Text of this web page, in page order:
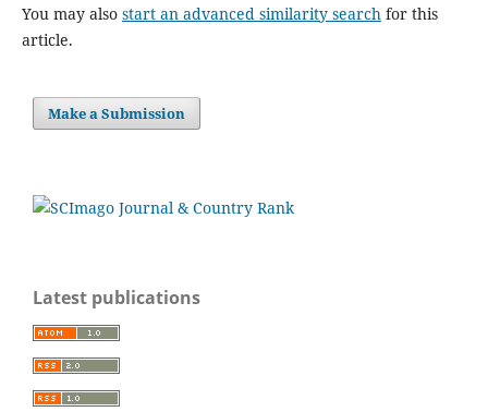
Pathogens without borders: a review on cross-kingdom
transmission strategies and pathogenicity of plant and
Bacterium Isolated from the Seedlings of Spring Wheat
Hajialigol M.
hormaechei subsp. hoffmannii and Citrobacter braakii
with walnut decline.
You may also start an advanced similarity searchfor this
article.
Make a Submission
Latest publications